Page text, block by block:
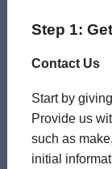
Step 1:
Contact Us
Start by
Provide us
such as
initial